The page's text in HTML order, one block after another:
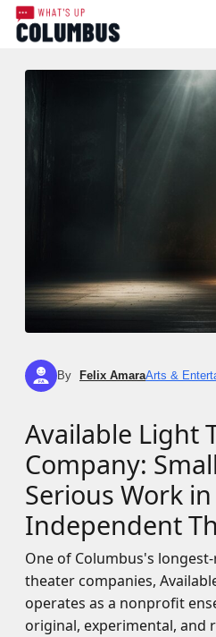
FA By Felix AmaraArts &
Available Light
Company:
Serious Work
Independent
One of Columbus's
theater companies,
operates as a nonprofit
original, experimental, and